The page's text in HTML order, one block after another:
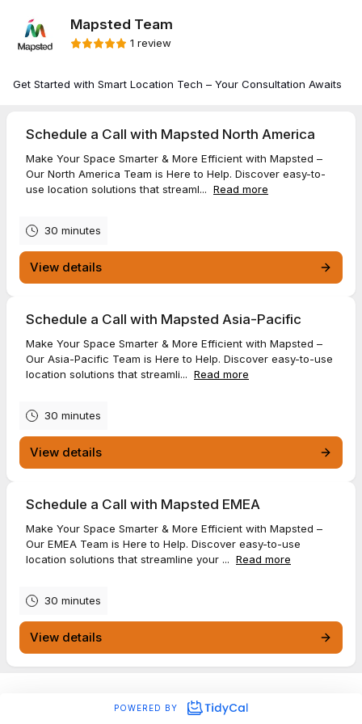
Mapsted Team
1 review
Get Started with Smart Location Tech – Your Consultation Awaits
Schedule a Call with Mapsted North America
Make Your Space Smarter & More Efficient with Mapsted –
Our North America Team is Here to Help. Discover easy-to-
use location solutions that streaml... Read more
30 minutes
View details
Schedule a Call with Mapsted Asia-Pacific
Make Your Space Smarter & More Efficient with Mapsted –
Our Asia-Pacific Team is Here to Help. Discover easy-to-use
location solutions that streamli... Read more
30 minutes
View details
Schedule a Call with Mapsted EMEA
Make Your Space Smarter & More Efficient with Mapsted –
Our EMEA Team is Here to Help. Discover easy-to-use
location solutions that streamline your ... Read more
30 minutes
View details
POWERED BY